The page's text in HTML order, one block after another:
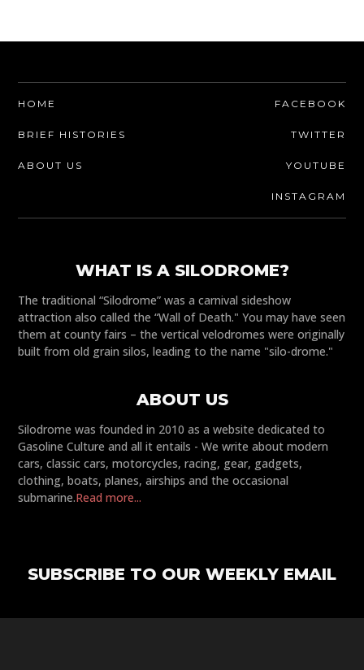
HOME
BRIEF HISTORIES
ABOUT US
FACEBOOK
TWITTER
YOUTUBE
INSTAGRAM
WHAT IS A SILODROME?
The traditional “Silodrome” was a carnival sideshow
attraction also called the “Wall of Death." You may have seen
them at county fairs – the vertical velodromes were originally
built from old grain silos, leading to the name "silo-drome."
ABOUT US
Silodrome was founded in 2010 as a website dedicated to
Gasoline Culture and all it entails - We write about modern
cars, classic cars, motorcycles, racing, gear, gadgets,
clothing, boats, planes, airships and the occasional
submarine.Read more...
SUBSCRIBE TO OUR WEEKLY EMAIL